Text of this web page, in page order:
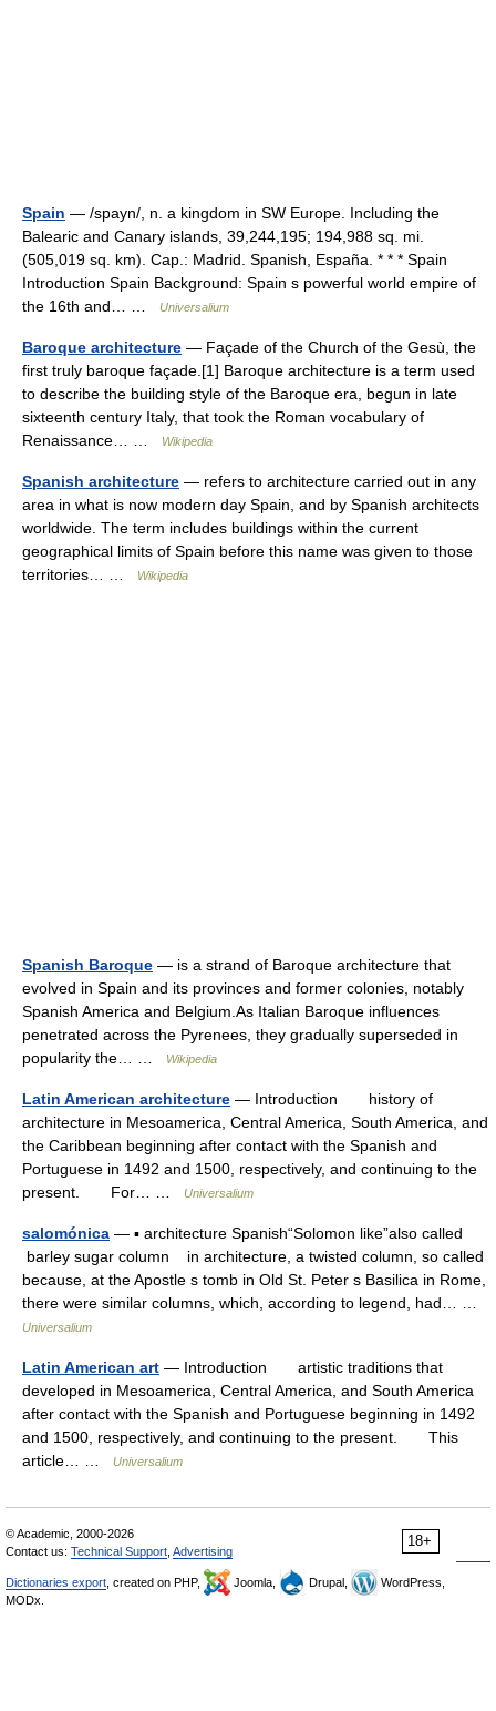
Spain — /spayn/, n. a kingdom in SW Europe. Including the
Balearic and Canary islands, 39,244,195; 194,988 sq. mi.
(505,019 sq. km). Cap.: Madrid. Spanish, España. * * * Spain
Introduction Spain Background: Spain s powerful world empire of
the 16th and… …
Universalium
Baroque architecture — Façade of the Church of the Gesù, the
first truly baroque façade.[1] Baroque architecture is a term used
to describe the building style of the Baroque era, begun in late
sixteenth century Italy, that took the Roman vocabulary of
Renaissance… …
Wikipedia
Spanish architecture — refers to architecture carried out in any
area in what is now modern day Spain, and by Spanish architects
worldwide. The term includes buildings within the current
geographical limits of Spain before this name was given to those
territories… …
Wikipedia
Spanish Baroque — is a strand of Baroque architecture that
evolved in Spain and its provinces and former colonies, notably
Spanish America and Belgium.As Italian Baroque influences
penetrated across the Pyrenees, they gradually superseded in
popularity the… …
Wikipedia
Latin American architecture — Introduction history of
architecture in Mesoamerica, Central America, South America, and
the Caribbean beginning after contact with the Spanish and
Portuguese in 1492 and 1500, respectively, and continuing to the
present. For… …
Universalium
salomónica — ▪ architecture Spanish“Solomon like”also called
barley sugar column in architecture, a twisted column, so called
because, at the Apostle s tomb in Old St. Peter s Basilica in Rome,
there were similar columns, which, according to legend, had… …
Universalium
Latin American art — Introduction artistic traditions that
developed in Mesoamerica, Central America, and South America
after contact with the Spanish and Portuguese beginning in 1492
and 1500, respectively, and continuing to the present. This
article… …
Universalium
18+
© Academic, 2000-2026
Contact us: Technical Support Advertising
Dictionaries export , created on PHP, Joomla, Drupal,
WordPress,
MODx.